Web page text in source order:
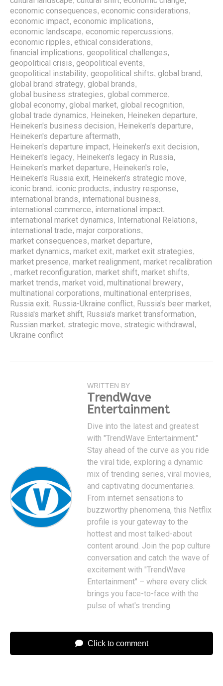
economic consequences, economic considerations,
economic impact, economic implications,
economic landscape, economic repercussions,
economic ripples, ethical considerations,
financial implications, geopolitical challenges,
geopolitical crisis, geopolitical events,
geopolitical instability, geopolitical shifts, global brand,
global brand strategy, global brands,
global business strategies, global commerce,
global economy, global market, global recognition,
global trade dynamics, Heineken, Heineken departure,
Heineken's business decision, Heineken's departure,
Heineken's departure aftermath,
Heineken's departure impact, Heineken's exit decision,
Heineken's legacy, Heineken's legacy in Russia,
Heineken's market departure, Heineken's role,
Heineken's Russia exit, Heineken's strategic move,
iconic brand, iconic products, industry response,
international brands, international business,
international commerce, international impact,
international market dynamics, International Relations,
international trade, major corporations,
market consequences, market departure,
market dynamics, market exit, market exit strategies,
market presence, market realignment, market recalibration
, market reconfiguration, market shift, market shifts,
market trends, market void, multinational brewery,
multinational corporations, multinational enterprises,
Russia exit, Russia-Ukraine conflict, Russia's beer market,
Russia's market shift, Russia's market transformation,
Russian market, strategic move, strategic withdrawal,
Ukraine conflict
WRITTEN BY
TrendWave
Entertainment
Dive into the latest and greatest
with "TrendWave Entertainment."
Stay ahead of the curve as you ride
the viral tide, exploring a dynamic
mix of trending series, viral movies,
and captivating documentaries.
From internet sensations to
buzzworthy phenomena, this Netflix
profile is your gateway to the
hottest and most talked-about
content around. Join the pop culture
conversation and catch the wave of
excitement with "TrendWave
Entertainment" – where every click
brings you face-to-face with the
pulse of what's trending.
Click to comment